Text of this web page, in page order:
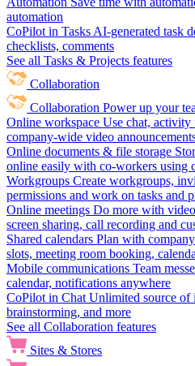
automation
CoPilot in Tasks AI-generated task
checklists, comments
See all Tasks & Projects features
Collaboration
Collaboration Power up your
Online workspace Use chat, activity
company-wide video
Online documents & file storage
online easily with co-workers using
Workgroups Create workgroups,
permissions and work on tasks and
Online meetings Do more with
screen sharing, call recording and
Shared calendars Plan with
slots, meeting room booking,
Mobile communications Team
calendar, notifications anywhere
CoPilot in Chat Unlimited source of
brainstorming, and more
See all Collaboration features
Sites & Stores